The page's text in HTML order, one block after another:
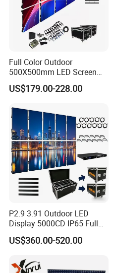
Full Color Outdoor
500X500mm LED Screen
Display for Exhibition
US$179.00-228.00
P2.9 3.91 Outdoor LED
Display 5000CD IP65 Full
Color Advertising Screen
US$360.00-520.00